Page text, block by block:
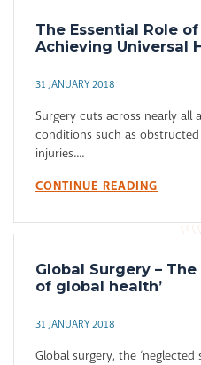
The Essential Role
Achieving Universal
31 JANUARY 2018
Surgery cuts across nearly all
conditions such as
injuries....
CONTINUE READING
Global Surgery –
of global health’
31 JANUARY 2018
Global surgery, the